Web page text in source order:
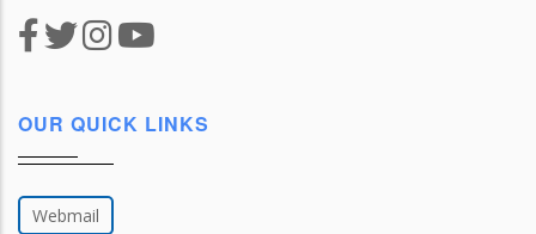
OUR QUICK LINKS
Webmail